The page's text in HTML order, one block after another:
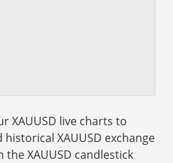
XAUUSD live charts to
XAUUSD exchange
the XAUUSD candlestick